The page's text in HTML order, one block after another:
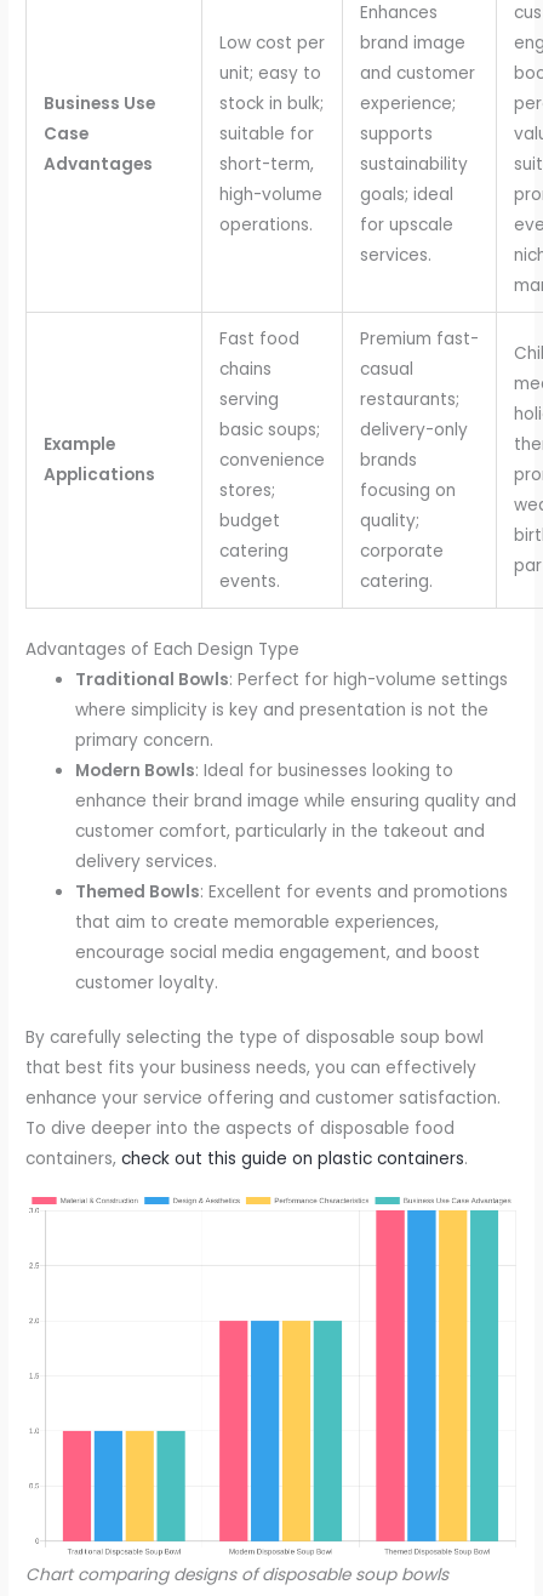
Business Use
Case
Advantages
Low cost per
unit; easy to
stock in bulk;
suitable for
short-term,
high-volume
operations.
Enhances
brand image
and customer
experience;
supports
sustainability
goals; ideal
for upscale
services.
Example
Applications
Fast food
chains
serving
basic soups;
convenience
stores;
budget
catering
events.
Premium fast-
casual
restaurants;
delivery-only
brands
focusing on
quality;
corporate
catering.
Advantages of Each Design Type
Traditional Bowls: Perfect for high-volume settings
where simplicity is key and presentation is not the
primary concern.
Modern Bowls: Ideal for businesses looking to
enhance their brand image while ensuring quality and
customer comfort, particularly in the takeout and
delivery services.
Themed Bowls: Excellent for events and promotions
that aim to create memorable experiences,
encourage social media engagement, and boost
customer loyalty.
By carefully selecting the type of disposable soup bowl
that best fits your business needs, you can effectively
enhance your service offering and customer satisfaction.
To dive deeper into the aspects of disposable food
containers,check out this guide on plastic containers.
Chart comparing designs of disposable soup bowls